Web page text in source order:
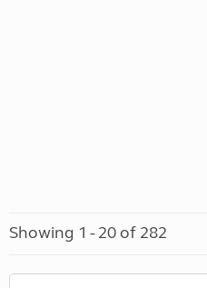
Showing 1 - 20 of 282